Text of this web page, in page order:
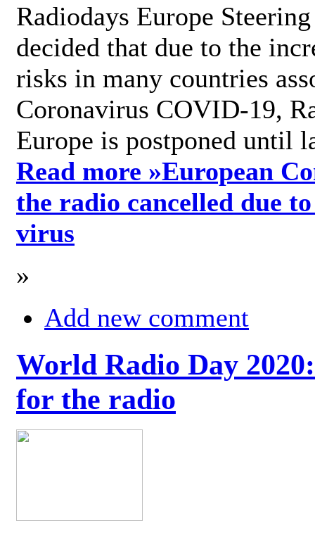
Radiodays Europe
decided that due to the
risks in many countries
Coronavirus COVID-19,
Europe is postponed until
Read more »European
the radio cancelled due
virus
»
Add new comment
World Radio Day
for the radio